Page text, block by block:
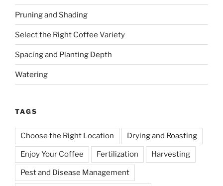
Pruning and Shading
Select the Right Coffee Variety
Spacing and Planting Depth
Watering
TAGS
Choose the Right Location Drying and Roasting
Enjoy Your Coffee Fertilization Harvesting
Pest and Disease Management